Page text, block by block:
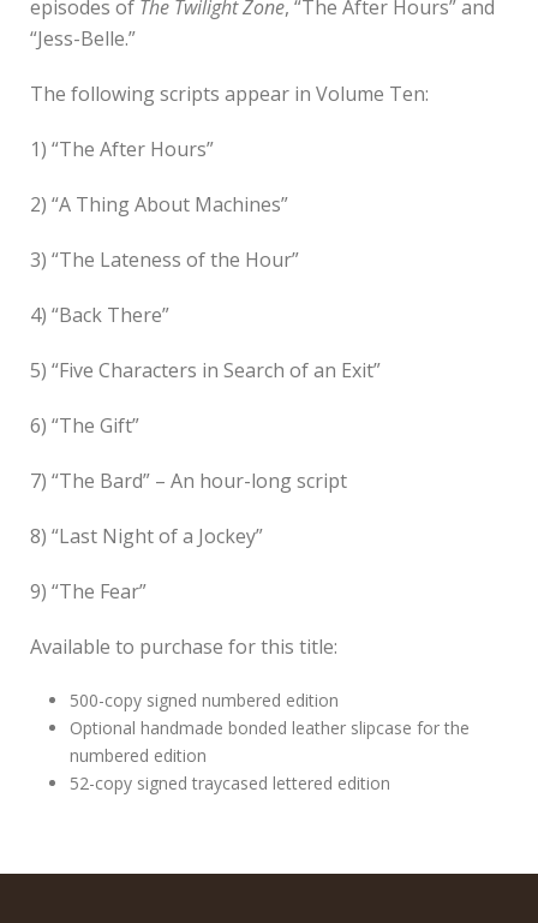
episodes of The Twilight Zone, “The After Hours” and
“Jess-Belle.”
The following scripts appear in Volume Ten:
1) “The After Hours”
2) “A Thing About Machines”
3) “The Lateness of the Hour”
4) “Back There”
5) “Five Characters in Search of an Exit”
6) “The Gift”
7) “The Bard” – An hour-long script
8) “Last Night of a Jockey”
9) “The Fear”
Available to purchase for this title:
500-copy signed numbered edition
Optional handmade bonded leather slipcase for the
numbered edition
52-copy signed traycased lettered edition